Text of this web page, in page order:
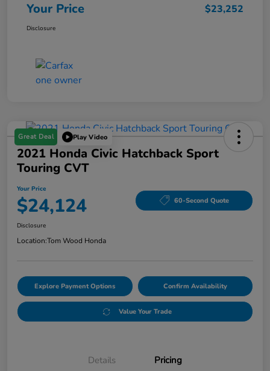
Your Price $23,252
Disclosure
Great Deal Play Video
2021 Honda Civic Hatchback Sport
Touring CVT
Your Price
$24,124 60-Second Quote
Disclosure
Location:Tom Wood Honda
Explore Payment Options Confirm Availability
Value Your Trade
Details Pricing